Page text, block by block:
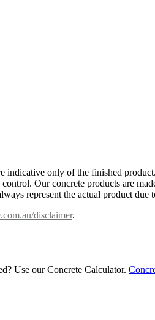
indicative only of the finished
Our concrete products are
represent the actual product
disclaimer.
Use our Concrete Calculator.